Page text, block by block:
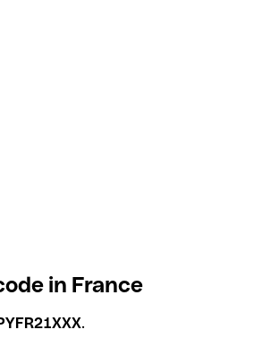
in France
.